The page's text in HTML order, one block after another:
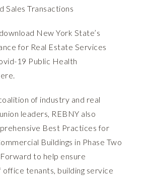
Sales Transactions
New York State’s
for Real Estate Services
19 Public Health
.
of industry and real
leaders, REBNY also
Best Practices for
Buildings in Phase Two
to help ensure
tenants, building service